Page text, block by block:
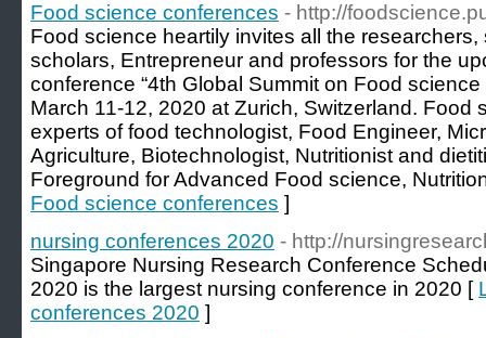
Food science conferences - http://
Food science heartily invites all the
scholars, Entrepreneur and professors for the
conference “4th Global Summit on Food
March 11-12, 2020 at Zurich, Switzerland. Food
experts of food technologist, Food Engineer,
Agriculture, Biotechnologist, Nutritionist and
Foreground for Advanced Food science,
Food science conferences ]
nursing conferences 2020 - http://
Singapore Nursing Research Conference
2020 is the largest nursing conference in 2020 [
conferences 2020 ]